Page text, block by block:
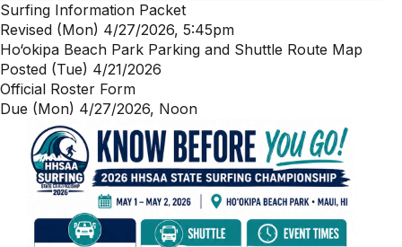
Surfing Information Packet
Revised (Mon) 4/27/2026, 5:45pm
Ho‘okipa Beach Park Parking and Shuttle Route Map
Posted (Tue) 4/21/2026
Official Roster Form
Due (Mon) 4/27/2026, Noon